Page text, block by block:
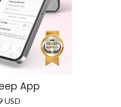
App
USD